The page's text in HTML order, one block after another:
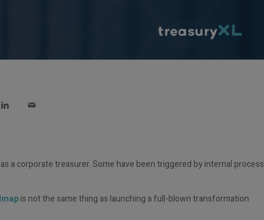
a corporate treasurer. Some have been triggered by internal process
is not the same thing as launching a full-blown transformation